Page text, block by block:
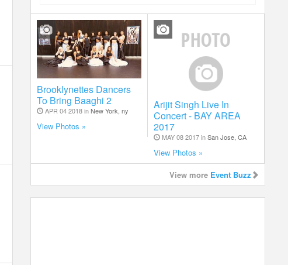
Brooklynettes Dancers
To Bring Baaghi 2
APR 04 2018 inNew York, ny
View Photos »
Arijit Singh Live In
Concert - BAY AREA
2017
MAY 08 2017 inSan Jose, CA
View Photos »
View more Event Buzz